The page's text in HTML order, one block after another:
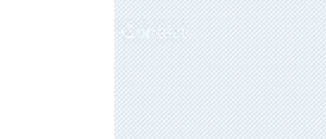
Contact